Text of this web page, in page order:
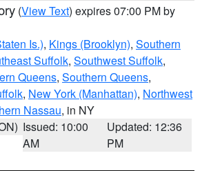
(View Text) expires 07:00 PM by
Is.), Kings (Brooklyn), Southern
Suffolk, Southwest Suffolk,
Queens, Southern Queens,
, New York (Manhattan), Northwest
Nassau, in NY
Issued: 10:00
AM
Updated: 12:36
PM